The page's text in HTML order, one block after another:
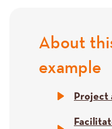
Title
About
example
Project